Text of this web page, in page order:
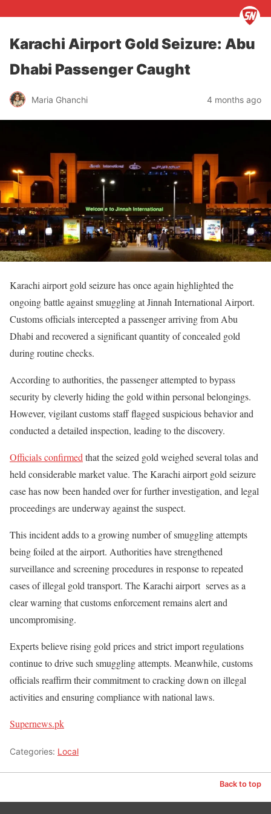
Karachi Airport Gold Seizure: Abu
Dhabi Passenger Caught
Maria Ghanchi 4 months ago
Karachi airport gold seizure has once again highlighted the
ongoing battle against smuggling atJinnah International Airport.
Customs officials intercepted a passenger arriving from Abu
Dhabi and recovered a significant quantity of concealed gold
during routine checks.
According to authorities, the passenger attempted to bypass
security by cleverly hiding the gold within personal belongings.
However, vigilant customs staff flagged suspicious behavior and
conducted a detailed inspection, leading to the discovery.
Officials confirmed that the seized gold weighed several tolas and
held considerable market value. The Karachi airport gold seizure
case has now been handed over for further investigation, and legal
proceedings are underway against the suspect.
This incident adds to a growing number of smuggling attempts
being foiled at the airport. Authorities have strengthened
surveillance and screening procedures in response to repeated
cases of illegal gold transport. The Karachi airport serves as a
clear warning that customs enforcement remains alert and
uncompromising.
Experts believe rising gold prices and strict import regulations
continue to drive such smuggling attempts. Meanwhile, customs
officials reaffirm their commitment to cracking down on illegal
activities and ensuring compliance with national laws.
Supernews.pk
Categories: Local
Back to top